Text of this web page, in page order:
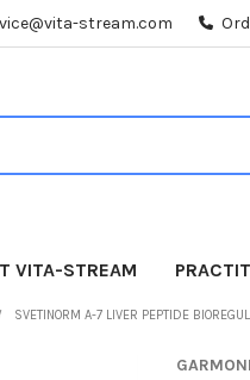
stream.com
VITA-STREAM
SVETINORM A-7 LIVER PEPTIDE